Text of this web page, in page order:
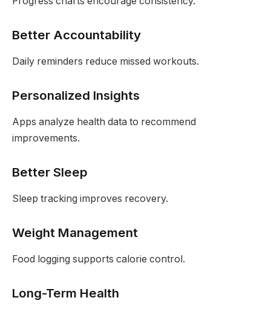
Better Accountability
Daily reminders reduce missed workouts.
Personalized Insights
Apps analyze health data to recommend
improvements.
Better Sleep
Sleep tracking improves recovery.
Weight Management
Food logging supports calorie control.
Long-Term Health